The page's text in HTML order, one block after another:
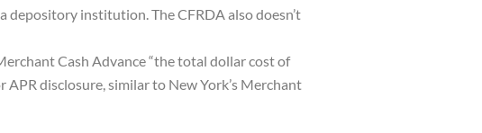
institution. The CFRDA also doesn’t
Cash Advance “the total dollar cost of
disclosure, similar to New York’s Merchant